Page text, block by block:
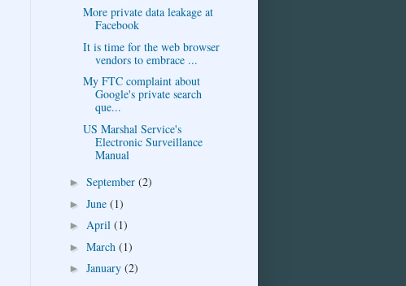
More private data leakage at
Facebook
It is time for the web browser
vendors to embrace ...
My FTC complaint about
Google's private search
que...
US Marshal Service's
Electronic Surveillance
Manual
► September (2)
► June (1)
► April (1)
► March (1)
► January (2)